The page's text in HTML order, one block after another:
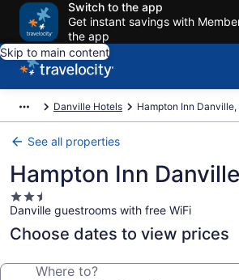
Switch to the app
Get instant savings with
the app
Skip to main content
Danville Hotels Hampton Inn
See all properties
Hampton Inn Danville
2.5
star
property
Danville guestrooms with free WiFi
Choose dates to view prices
Where to?